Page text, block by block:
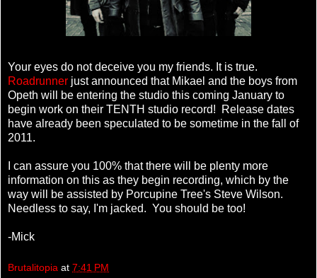
Your eyes do not deceive you my friends. It is true.
Roadrunner just announced that Mikael and the boys from
Opeth will be entering the studio this coming January to
begin work on their TENTH studio record! Release dates
have already been speculated to be sometime in the fall of
2011.
I can assure you 100% that there will be plenty more
information on this as they begin recording, which by the
way will be assisted by Porcupine Tree's Steve Wilson.
Needless to say, I'm jacked. You should be too!
-Mick
Brutalitopia at 7:41 PM